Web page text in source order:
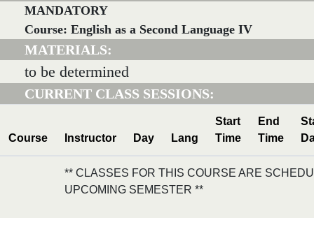
MANDATORY
Course: English as a Second Language IV
MATERIALS:
to be determined
CURRENT CLASS SESSIONS:
Course Instructor Day Lang
Start
Time
End
Time
** CLASSES FOR THIS COURSE ARE
UPCOMING SEMESTER **